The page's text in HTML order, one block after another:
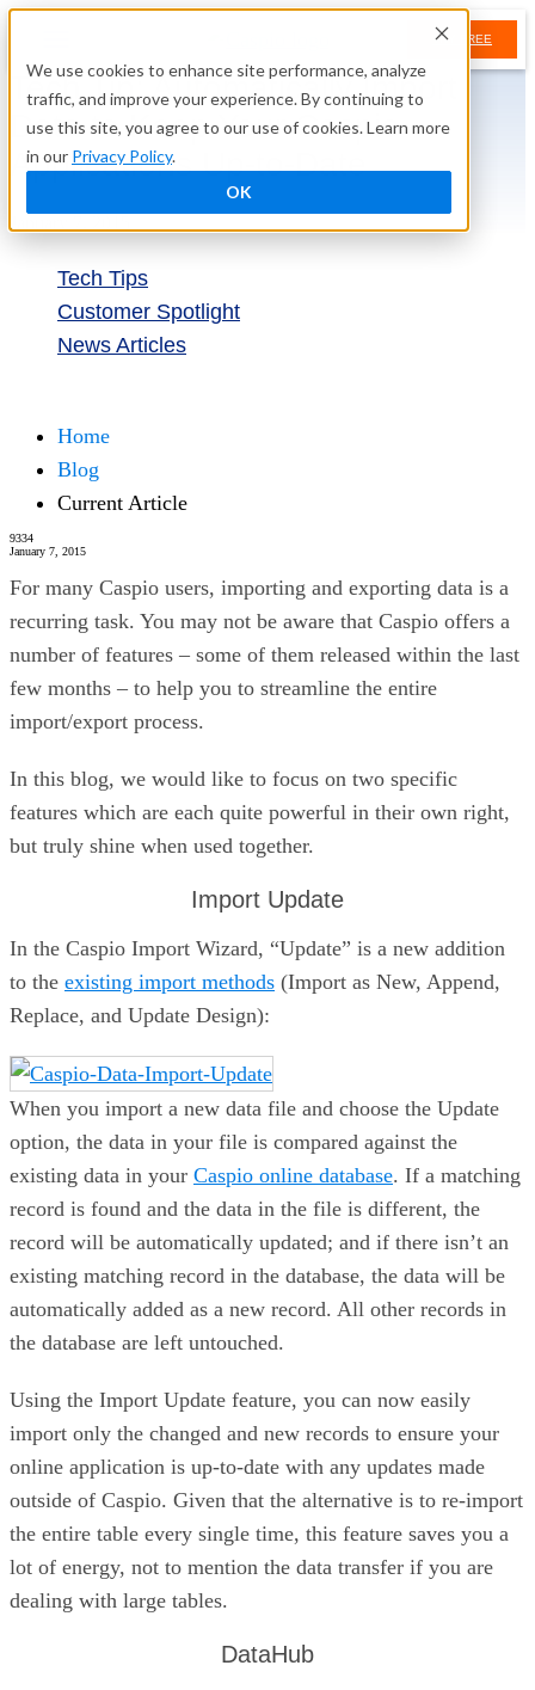
We use cookies to enhance site performance, analyze
traffic, and improve your experience. By continuing to
use this site, you agree to our use of cookies. Learn more
in our Privacy Policy.
OK
TRY FREE
Tech Tip: Automatically Import
Data to Keep Your Caspio
Applications Up-to-Date
January 7, 2015
Tech Tips
Customer Spotlight
News Articles
Home
Blog
Current Article
9334
January 7, 2015
For many Caspio users, importing and exporting data is a
recurring task. You may not be aware that Caspio offers a
number of features – some of them released within the last
few months – to help you to streamline the entire
import/export process.
In this blog, we would like to focus on two specific
features which are each quite powerful in their own right,
but truly shine when used together.
Import Update
In the Caspio Import Wizard, “Update” is a new addition
to the existing import methods (Import as New, Append,
Replace, and Update Design):
When you import a new data file and choose the Update
option, the data in your file is compared against the
existing data in your Caspio online database. If a matching
record is found and the data in the file is different, the
record will be automatically updated; and if there isn’t an
existing matching record in the database, the data will be
automatically added as a new record. All other records in
the database are left untouched.
Using the Import Update feature, you can now easily
import only the changed and new records to ensure your
online application is up-to-date with any updates made
outside of Caspio. Given that the alternative is to re-import
the entire table every single time, this feature saves you a
lot of energy, not to mention the data transfer if you are
dealing with large tables.
DataHub